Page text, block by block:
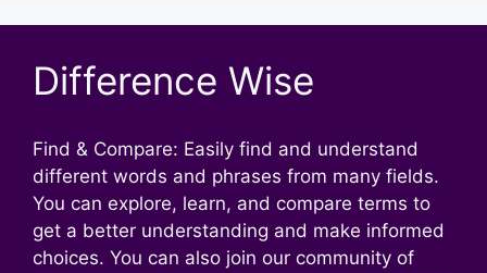
Difference Wise
Find & Compare: Easily find and understand
different words and phrases from many fields.
You can explore, learn, and compare terms to
get a better understanding and make informed
choices. You can also join our community of